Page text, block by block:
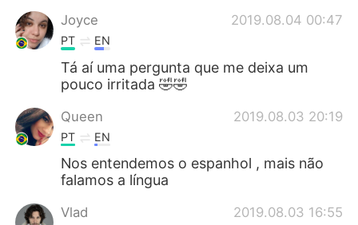
Türkçe
Português
Joyce 2019.08.04 00:47
PT EN
Tá aí uma pergunta que me deixa um
pouco irritada 🤣🤣
Queen 2019.08.03 20:19
PT EN
Nos entendemos o espanhol , mais não
falamos a língua
Vlad 2019.08.03 16:55